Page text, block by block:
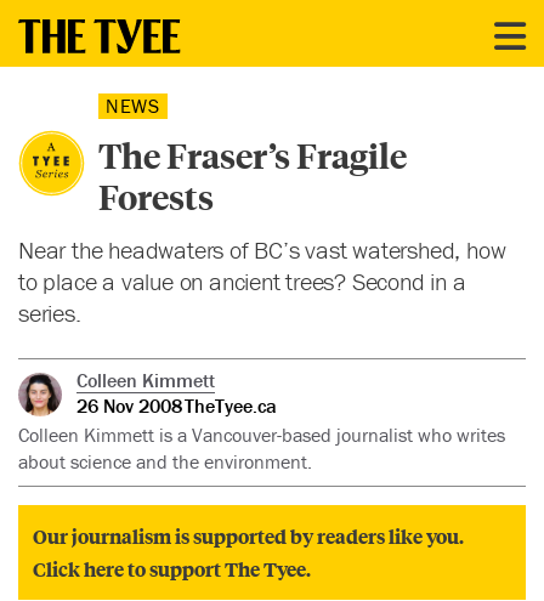
NEWS
The Fraser’s Fragile
Forests
Near the headwaters of BC’s vast watershed, how
to place a value on ancient trees? Second in a
series.
Colleen Kimmett
26 Nov 2008TheTyee.ca
Colleen Kimmett is a Vancouver-based journalist who writes
about science and the environment.
Our journalism is supported by readers like you.
Click here to support The Tyee.